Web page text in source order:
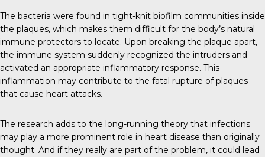
The bacteria were found in tight-knit biofilm communities inside
the plaques, which makes them difficult for the body’s natural
immune protectors to locate. Upon breaking the plaque apart,
the immune system suddenly recognized the intruders and
activated an appropriate inflammatory response. This
inflammation may contribute to the fatal rupture of plaques
that cause heart attacks.
The research adds to the long-running theory that infections
may play a more prominent role in heart disease than originally
thought. And if they really are part of the problem, it could lead